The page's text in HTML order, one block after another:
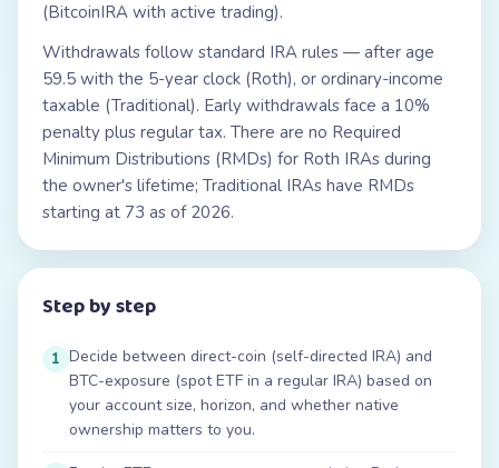
(BitcoinIRA with active trading).
Withdrawals follow standard IRA rules — after age
59.5 with the 5-year clock (Roth), or ordinary-income
taxable (Traditional). Early withdrawals face a 10%
penalty plus regular tax. There are no Required
Minimum Distributions (RMDs) for Roth IRAs during
the owner's lifetime; Traditional IRAs have RMDs
starting at 73 as of 2026.
Step by step
1 Decide between direct-coin (self-directed IRA) and
BTC-exposure (spot ETF in a regular IRA) based on
your account size, horizon, and whether native
ownership matters to you.